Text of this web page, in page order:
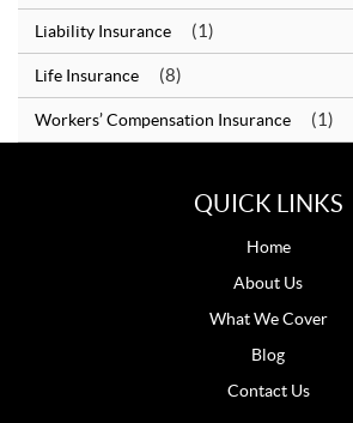
Liability Insurance (1)
Life Insurance (8)
Workers’ Compensation Insurance (1)
QUICK LINKS
Home
About Us
What We Cover
Blog
Contact Us